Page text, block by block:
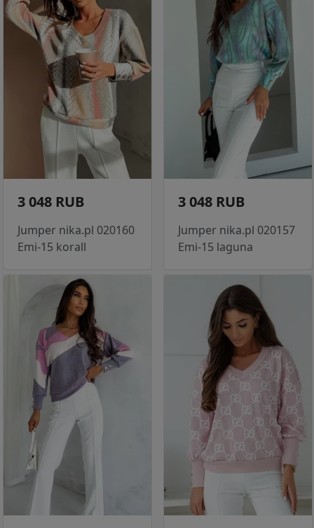
3 048 RUB
Jumper nika.pl 020160
Emi-15 korall
3 048 RUB
Jumper nika.pl 020157
Emi-15 laguna